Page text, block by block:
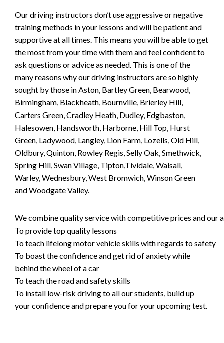
Our driving instructors don’t use aggressive or negative
training methods in your lessons and will be patient and
supportive at all times. This means you will be able to get
the most from your time with them and feel confident to
ask questions or advice as needed. This is one of the
many reasons why our driving instructors are so highly
sought by those in Aston, Bartley Green, Bearwood,
Birmingham, Blackheath, Bournville, Brierley Hill,
Carters Green, Cradley Heath, Dudley, Edgbaston,
Halesowen, Handsworth, Harborne, Hill Top, Hurst
Green, Ladywood, Langley, Lion Farm, Lozells, Old Hill,
Oldbury, Quinton, Rowley Regis, Selly Oak, Smethwick,
Spring Hill, Swan Village, Tipton,Tividale, Walsall,
Warley, Wednesbury, West Bromwich, Winson Green
and Woodgate Valley.
We combine quality service with competitive prices and our
To provide top quality lessons
To teach lifelong motor vehicle skills with regards to safety
To boast the confidence and get rid of anxiety while
behind the wheel of a car
To teach the road and safety skills
To install low-risk driving to all our students, build up
your confidence and prepare you for your upcoming test.